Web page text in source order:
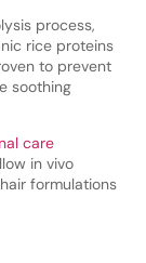
process,
rice proteins
to prevent
soothing
care
in vivo
formulations